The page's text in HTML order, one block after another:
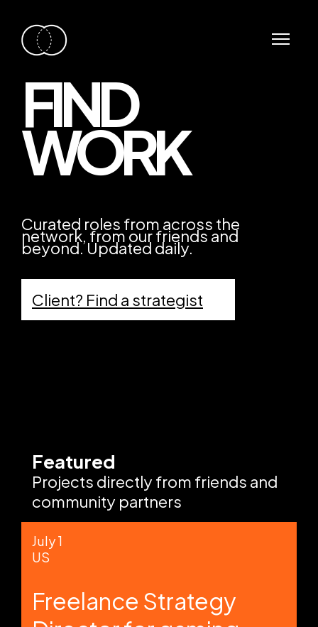
FIND
WORK
Curated roles from across the
network, from our friends and
beyond. Updated daily.
Client? Find a strategist
Featured
Projects directly from friends and
community partners
July 1
US
Freelance Strategy